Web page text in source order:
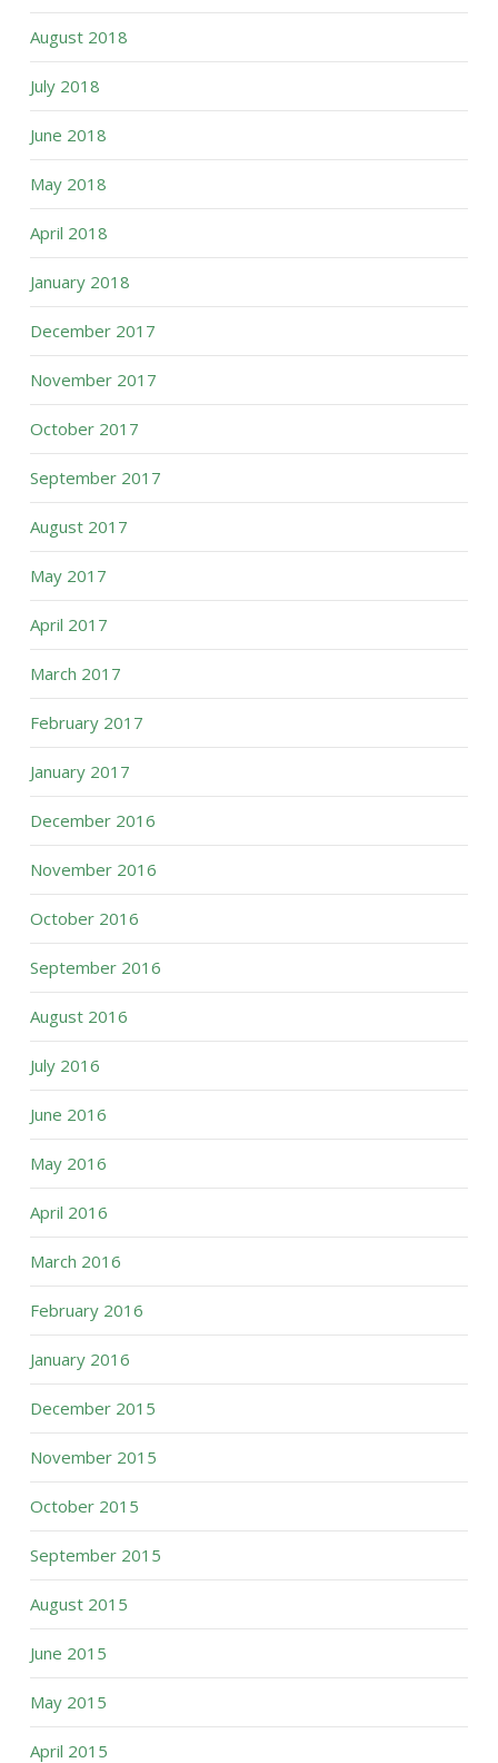
August 2018
July 2018
June 2018
May 2018
April 2018
January 2018
December 2017
November 2017
October 2017
September 2017
August 2017
May 2017
April 2017
March 2017
February 2017
January 2017
December 2016
November 2016
October 2016
September 2016
August 2016
July 2016
June 2016
May 2016
April 2016
March 2016
February 2016
January 2016
December 2015
November 2015
October 2015
September 2015
August 2015
June 2015
May 2015
April 2015